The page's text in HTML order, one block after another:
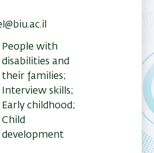
People with
disabilities and
their families;
Interview skills;
Early childhood;
Child
development